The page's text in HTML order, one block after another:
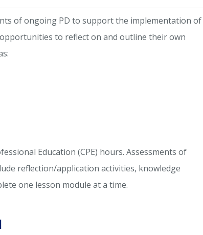
of ongoing PD to support the implementation of
to reflect on and outline their own
Education (CPE) hours. Assessments of
reflection/application activities, knowledge
one lesson module at a time.